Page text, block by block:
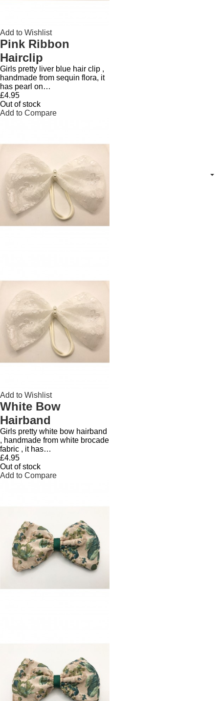
Add to Wishlist
Pink Ribbon
Hairclip
Girls pretty liver blue hair clip ,
handmade from sequin flora, it
has pearl on…
£4.95
Out of stock
Add to Compare
Add to Wishlist
White Bow
Hairband
Girls pretty white bow hairband
, handmade from white brocade
fabric , it has…
£4.95
Out of stock
Add to Compare